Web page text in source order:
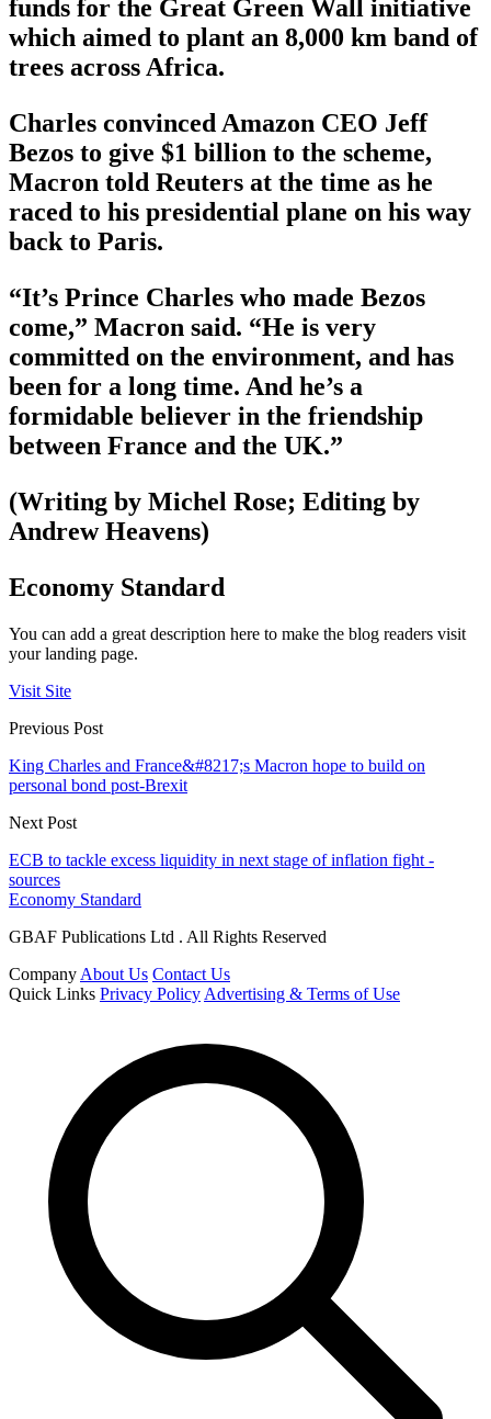
funds for the Great Green Wall initiative
which aimed to plant an 8,000 km band of
trees across Africa.
Charles convinced Amazon CEO Jeff
Bezos to give $1 billion to the scheme,
Macron told Reuters at the time as he
raced to his presidential plane on his way
back to Paris.
“It’s Prince Charles who made Bezos
come,” Macron said. “He is very
committed on the environment, and has
been for a long time. And he’s a
formidable believer in the friendship
between France and the UK.”
(Writing by Michel Rose; Editing by
Andrew Heavens)
Economy Standard
You can add a great description here to make the blog readers visit
your landing page.
Visit Site
Previous Post
King Charles and France&#8217;s Macron hope to build on
personal bond post-Brexit
Next Post
ECB to tackle excess liquidity in next stage of inflation fight -
sources
Economy Standard
GBAF Publications Ltd . All Rights Reserved
Company About Us Contact Us
Quick Links Privacy Policy Advertising & Terms of Use